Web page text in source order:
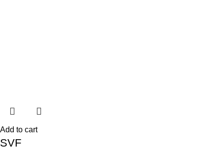
Add to cart
SVF